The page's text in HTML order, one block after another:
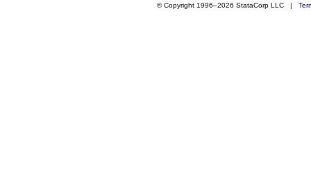
© Copyright 1996–2026 StataCorp LLC |